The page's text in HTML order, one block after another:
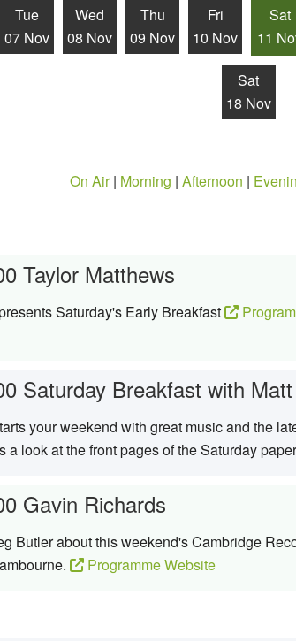
Tue
07 Nov
Wed
08 Nov
Thu
09 Nov
Fri
10 Nov
Sat
11
Sat
18 Nov
On Air| Morning | Afternoon |
Taylor Matthews
Saturday's Early Breakfast
Saturday Breakfast with
your weekend with great music and the
a look at the front pages of the Saturday
Gavin Richards
Butler about this weekend's Cambridge
Programme Website